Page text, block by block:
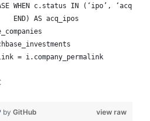
WHEN c.status IN (‘ipo’,
END) AS acq_ipos
= i.company_permalink
view raw
by GitHub